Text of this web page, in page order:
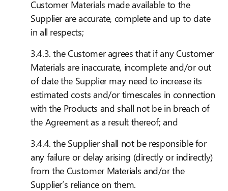
Customer Materials made available to the
Supplier are accurate, complete and up to date
in all respects;
3.4.3. the Customer agrees that if any Customer
Materials are inaccurate, incomplete and/or out
of date the Supplier may need to increase its
estimated costs and/or timescales in connection
with the Products and shall not be in breach of
the Agreement as a result thereof; and
3.4.4. the Supplier shall not be responsible for
any failure or delay arising (directly or indirectly)
from the Customer Materials and/or the
Supplier’s reliance on them.